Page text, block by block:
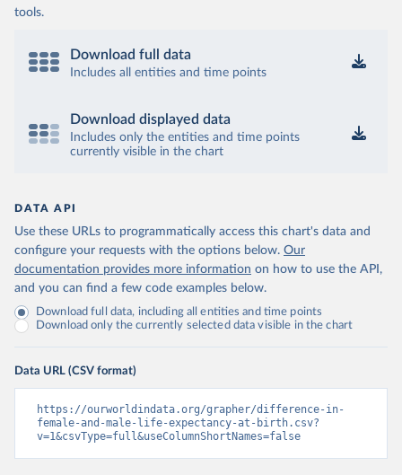
tools.
Download full data
Includes all entities and time points
Download displayed data
Includes only the entities and time points
currently visible in the chart
DATA API
Use these URLs to programmatically access this chart's data and
configure your requests with the options below. Our
documentation provides more information on how to use the API,
and you can find a few code examples below.
Download full data, including all entities and time points
Download only the currently selected data visible in the chart
Data URL (CSV format)
https://ourworldindata.org/grapher/difference-in-
female-and-male-life-expectancy-at-birth.csv?
v=1&csvType=full&useColumnShortNames=false